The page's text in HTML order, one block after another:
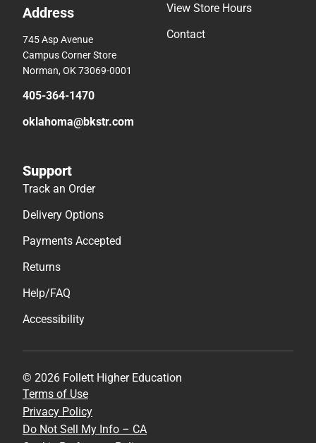
Address
745 Asp Avenue
Campus Corner Store
Norman, OK 73069-0001
405-364-1470
oklahoma@bkstr.com
View Store Hours
Contact
Support
Track an Order
Delivery Options
Payments Accepted
Returns
Help/FAQ
Accessibility
© 2026 Follett Higher Education
Terms of Use
Privacy Policy
Do Not Sell My Info – CA